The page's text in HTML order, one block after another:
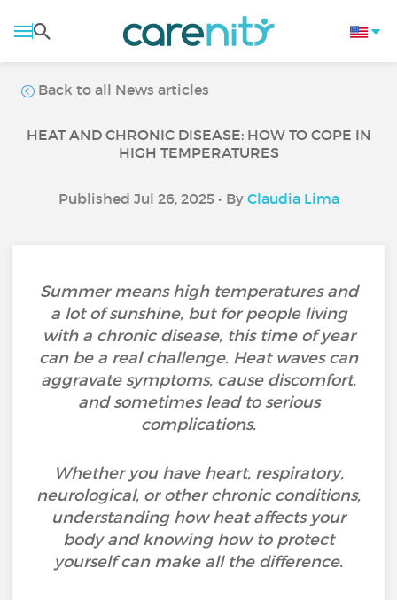
Back to all News articles
HEAT AND CHRONIC DISEASE: HOW TO COPE IN
HIGH TEMPERATURES
Published Jul 26, 2025 • By Claudia Lima
Summer means high temperatures and
a lot of sunshine, but for people living
with a chronic disease, this time of year
can be a real challenge. Heat waves can
aggravate symptoms, cause discomfort,
and sometimes lead to serious
complications.
Whether you have heart, respiratory,
neurological, or other chronic conditions,
understanding how heat affects your
body and knowing how to protect
yourself can make all the difference.